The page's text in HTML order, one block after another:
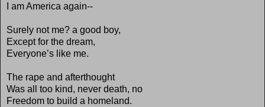
I am America again--
Surely not me? a good boy,
Except for the dream,
Everyone’s like me.
The rape and afterthought
Was all too kind, never death, no
Freedom to build a homeland.